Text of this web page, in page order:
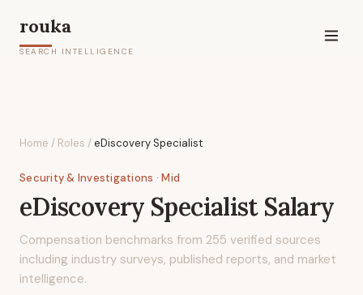
rouka
SEARCH INTELLIGENCE
Home / Roles /eDiscovery Specialist
Security & Investigations · Mid
eDiscovery SpecialistSalary
Compensation benchmarks from 255 verified sources
including industry surveys, published reports, and market
intelligence.